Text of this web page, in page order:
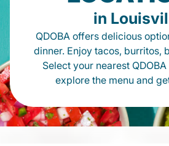
in
QDOBA offers delicious
dinner. Enjoy tacos, burritos,
Select your nearest
explore the menu and